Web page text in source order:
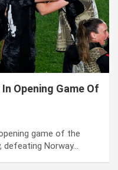
Opening Game Of
game of the
defeating Norway…